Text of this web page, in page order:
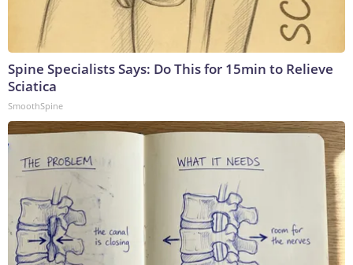
Spine Specialists Says: Do This for 15min to Relieve
Sciatica
SmoothSpine